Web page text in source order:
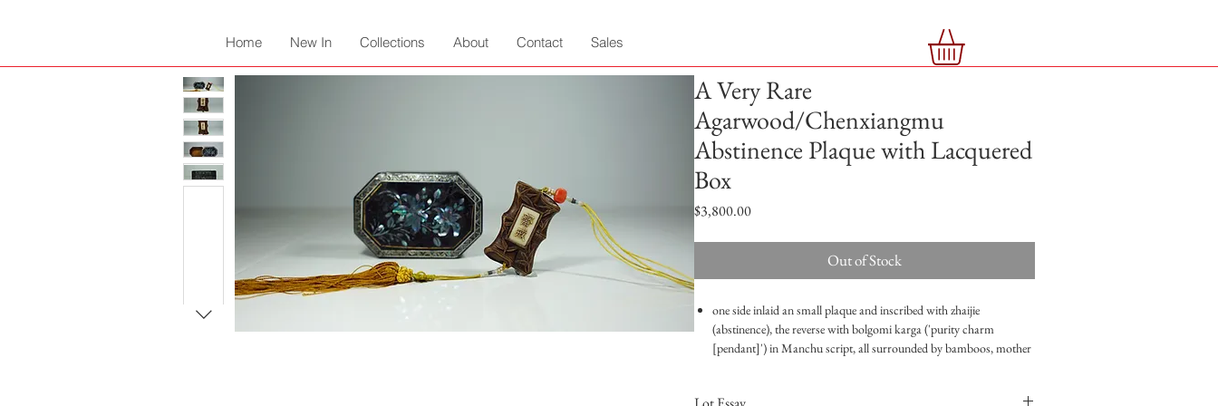
Home New In Collections About Contact Sales
A Very Rare
Agarwood/Chenxiangmu
Abstinence Plaque with Lacquered
Box
$3,800.00Price
Out of Stock
one side inlaid an small plaque and inscribed with zhaijie
(abstinence), the reverse with bolgomi karga ('purity charm
[pendant]') in Manchu script, all surrounded by bamboos, mother